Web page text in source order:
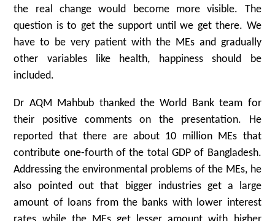
the real change would become more visible. The
question is to get the support until we get there. We
have to be very patient with the MEs and gradually
other variables like health, happiness should be
included.
Dr AQM Mahbub thanked the World Bank team for
their positive comments on the presentation. He
reported that there are about 10 million MEs that
contribute one-fourth of the total GDP of Bangladesh.
Addressing the environmental problems of the MEs, he
also pointed out that bigger industries get a large
amount of loans from the banks with lower interest